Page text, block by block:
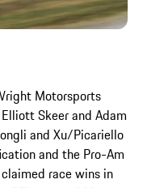
Motorsports
Skeer and Adam
and Xu/Picariello
and the Pro-Am
race wins in